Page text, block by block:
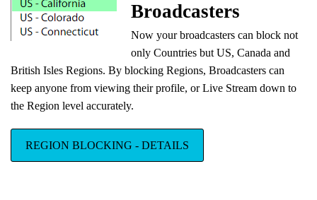
Broadcasters
Now your broadcasters can block not
only Countries but US, Canada and
British Isles Regions. By blocking Regions, Broadcasters can
keep anyone from viewing their profile, or Live Stream down to
the Region level accurately.
REGION BLOCKING - DETAILS